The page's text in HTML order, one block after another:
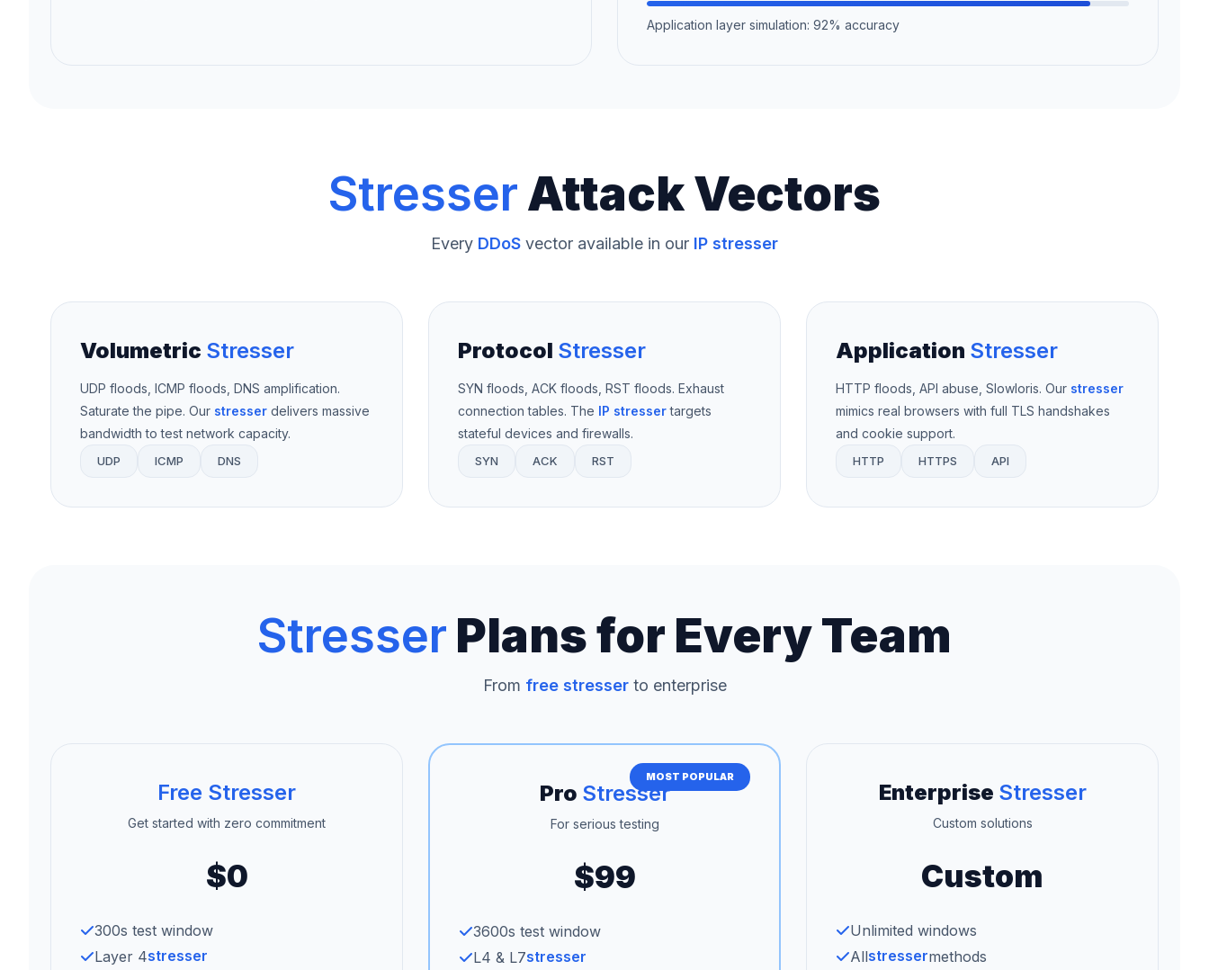
Application layer simulation: 92% accuracy
StresserAttack Vectors
Every DDoS vector available in our IP stresser
Volumetric Stresser
UDP floods, ICMP floods, DNS amplification.
Saturate the pipe. Our stresser delivers massive
bandwidth to test network capacity.
UDP ICMP DNS
Protocol Stresser
SYN floods, ACK floods, RST floods. Exhaust
connection tables. The IP stressertargets
stateful devices and firewalls.
SYN ACK RST
Application Stresser
HTTP floods, API abuse, Slowloris. Our stresser
mimics real browsers with full TLS handshakes
and cookie support.
HTTP HTTPS API
Stresser Plans for Every Team
From free stresserto enterprise
Free Stresser
Get started with zero commitment
$0
300s test window
Layer 4stresser
MOST POPULAR
Pro Stresser
For serious testing
$99
3600s test window
L4 & L7stresser
Enterprise Stresser
Custom solutions
Custom
Unlimited windows
Allstressermethods